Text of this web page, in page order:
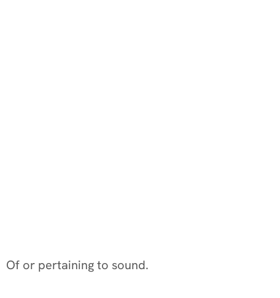
Of or pertaining to sound.